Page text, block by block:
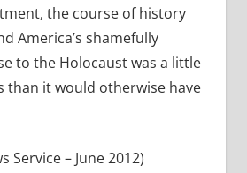
the course of history
America’s shamefully
to the Holocaust was a little
than it would otherwise have
Service – June 2012)